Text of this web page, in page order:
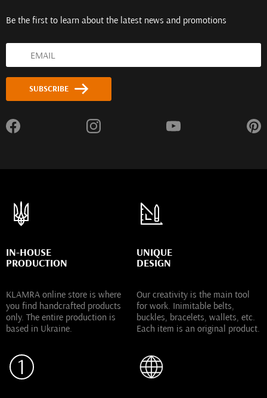
Be the first to learn about the latest news and promotions
SUBSCRIBE
IN-HOUSE
PRODUCTION
KLAMRA online store is where
you find handcrafted products
only. The entire production is
based in Ukraine.
UNIQUE
DESIGN
Our creativity is the main tool
for work. Inimitable belts,
buckles, bracelets, wallets, etc.
Each item is an original product.